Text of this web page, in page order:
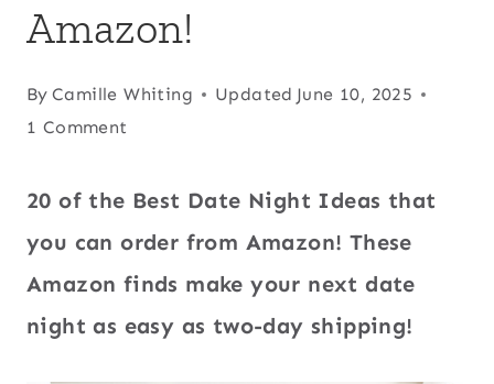
Amazon!
By Camille Whiting Updated June 10, 2025
1 Comment
20 of the Best Date Night Ideas that
you can order from Amazon! These
Amazon finds make your next date
night as easy as two-day shipping!